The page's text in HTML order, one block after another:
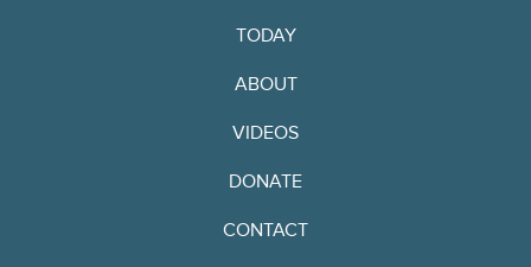
TODAY
ABOUT
VIDEOS
DONATE
CONTACT